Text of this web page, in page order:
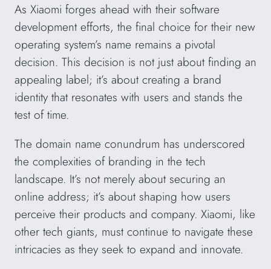
As Xiaomi forges ahead with their software
development efforts, the final choice for their new
operating system’s name remains a pivotal
decision. This decision is not just about finding an
appealing label; it’s about creating a brand
identity that resonates with users and stands the
test of time.
The domain name conundrum has underscored
the complexities of branding in the tech
landscape. It’s not merely about securing an
online address; it’s about shaping how users
perceive their products and company. Xiaomi, like
other tech giants, must continue to navigate these
intricacies as they seek to expand and innovate.